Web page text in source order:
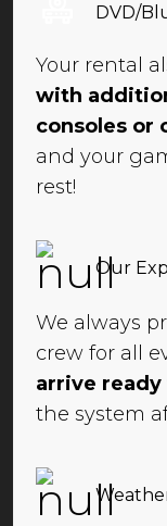
DVD/
Your rental
with
consoles or
and your
rest!
Our
We always
crew for all
arrive
the system